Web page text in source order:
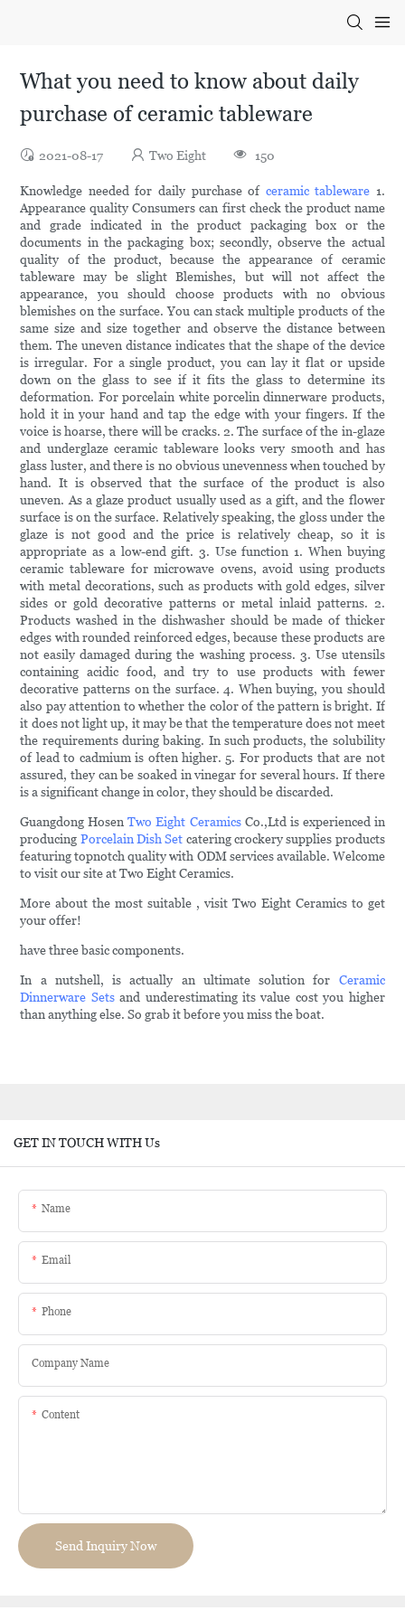
What you need to know about daily
purchase of ceramic tableware
2021-08-17 Two Eight 150
Knowledge needed for daily purchase of ceramic tableware 1.
Appearance quality Consumers can first check the product name
and grade indicated in the product packaging box or the
documents in the packaging box; secondly, observe the actual
quality of the product, because the appearance of ceramic
tableware may be slight Blemishes, but will not affect the
appearance, you should choose products with no obvious
blemishes on the surface. You can stack multiple products of the
same size and size together and observe the distance between
them. The uneven distance indicates that the shape of the device
is irregular. For a single product, you can lay it flat or upside
down on the glass to see if it fits the glass to determine its
deformation. For porcelain white porcelin dinnerware products,
hold it in your hand and tap the edge with your fingers. If the
voice is hoarse, there will be cracks. 2. The surface of the in-glaze
and underglaze ceramic tableware looks very smooth and has
glass luster, and there is no obvious unevenness when touched by
hand. It is observed that the surface of the product is also
uneven. As a glaze product usually used as a gift, and the flower
surface is on the surface. Relatively speaking, the gloss under the
glaze is not good and the price is relatively cheap, so it is
appropriate as a low-end gift. 3. Use function 1. When buying
ceramic tableware for microwave ovens, avoid using products
with metal decorations, such as products with gold edges, silver
sides or gold decorative patterns or metal inlaid patterns. 2.
Products washed in the dishwasher should be made of thicker
edges with rounded reinforced edges, because these products are
not easily damaged during the washing process. 3. Use utensils
containing acidic food, and try to use products with fewer
decorative patterns on the surface. 4. When buying, you should
also pay attention to whether the color of the pattern is bright. If
it does not light up, it may be that the temperature does not meet
the requirements during baking. In such products, the solubility
of lead to cadmium is often higher. 5. For products that are not
assured, they can be soaked in vinegar for several hours. If there
is a significant change in color, they should be discarded.
Guangdong HosenTwo Eight CeramicsCo.,Ltd is experienced in
producing Porcelain Dish Set catering crockery supplies products
featuring topnotch quality with ODM services available. Welcome
to visit our site at Two Eight Ceramics.
More about the most suitable , visit Two Eight Ceramics to get
your offer!
have three basic components.
In a nutshell, is actually an ultimate solution for Ceramic
Dinnerware Setsand underestimating its value cost you higher
than anything else. So grab it before you miss the boat.
GET IN TOUCH WITH Us
Name
Email
Phone
Company Name
Content
Send Inquiry Now